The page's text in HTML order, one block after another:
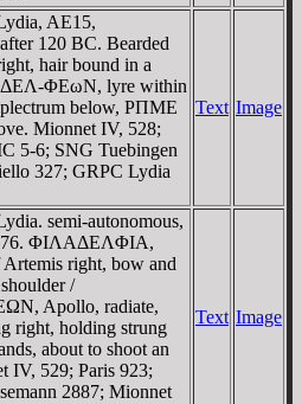
AE15,
120 BC. Bearded
hair bound in a
ΦEωN, lyre within
below, ΡΠME
Mionnet IV, 528;
5-6; SNG Tuebingen
327; GRPC Lydia
Text Image
semi-autonomous,
ΦIΛAΔEΛΦIA,
Artemis right, bow and
/
Apollo, radiate,
right, holding strung
about to shoot an
IV, 529; Paris 923;
2887; Mionnet
Text Image